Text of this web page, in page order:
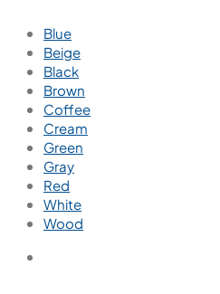
Blue
Beige
Black
Brown
Coffee
Cream
Green
Gray
Red
White
Wood